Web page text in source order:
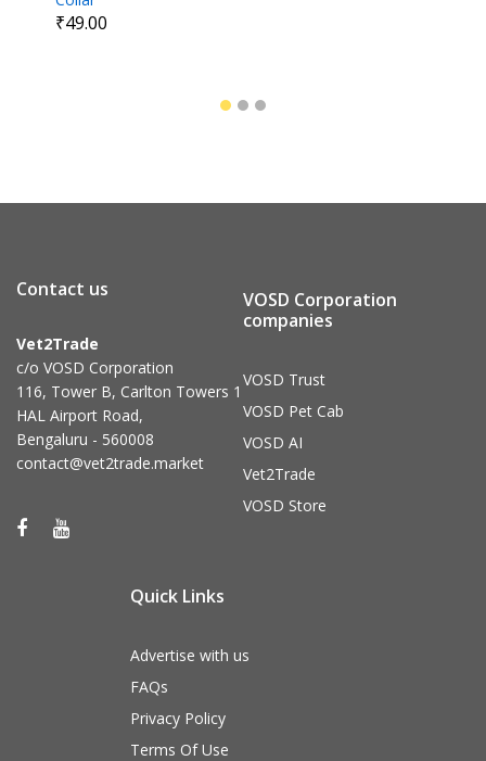
₹49.00
Contact us
Vet2Trade
c/o VOSD Corporation
116, Tower B, Carlton Towers 1
HAL Airport Road,
Bengaluru - 560008
contact@vet2trade.market
VOSD Corporation
companies
VOSD Trust
VOSD Pet Cab
VOSD AI
Vet2Trade
VOSD Store
Quick Links
Advertise with us
FAQs
Privacy Policy
Terms Of Use